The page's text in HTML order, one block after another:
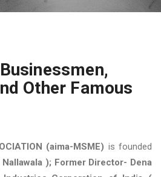
Other Famous
(aima-MSME) is founded
Nallawala ); Former Director- Dena